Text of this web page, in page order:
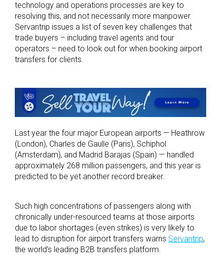
technology and operations processes are key to
resolving this, and not necessarily more manpower.
Servantrip issues a list of seven key challenges that
trade buyers – including travel agents and tour
operators – need to look out for when booking airport
transfers for clients.
Last year the four major European airports — Heathrow
(London), Charles de Gaulle (Paris), Schiphol
(Amsterdam), and Madrid Barajas (Spain) — handled
approximately 268 million passengers, and this year is
predicted to be yet another record breaker.
Such high concentrations of passengers along with
chronically under-resourced teams at those airports
due to labor shortages (even strikes) is very likely to
lead to disruption for airport transfers warns Servantrip,
the world’s leading B2B transfers platform.